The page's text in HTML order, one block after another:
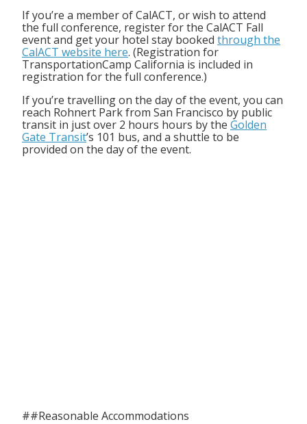
If you’re a member of CalACT, or wish to attend
the full conference, register for the CalACT Fall
event and get your hotel stay booked through the
CalACT website here. (Registration for
TransportationCamp California is included in
registration for the full conference.)
If you’re travelling on the day of the event, you can
reach Rohnert Park from San Francisco by public
transit in just over 2 hours hours by the Golden
Gate Transit’s 101 bus, and a shuttle to be
provided on the day of the event.
##Reasonable Accommodations